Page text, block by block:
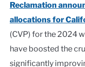
Reclamation
allocations for
(CVP) for the 2024
have boosted the
significantly